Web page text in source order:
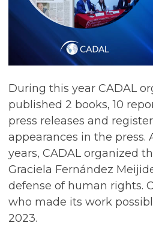
During this year CADAL
published 2 books, 10
press releases and
appearances in the press.
years, CADAL organized
Graciela Fernández
defense of human rights.
who made its work
2023.